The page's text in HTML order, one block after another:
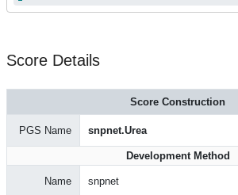
Score Details
Score Construction
PGS Name snpnet.Urea
Development Method
Name snpnet